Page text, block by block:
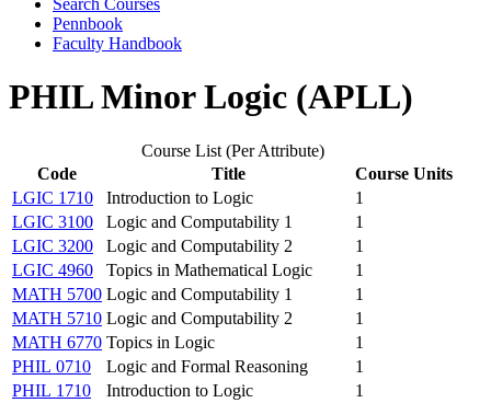
Pennbook
Faculty Handbook
PHIL Minor Logic (APLL)
Course List (Per Attribute)
Code
Title
Course Units
LGIC 1710
Introduction to Logic
1
LGIC 3100
Logic and Computability 1
1
LGIC 3200
Logic and Computability 2
1
LGIC 4960
Topics in Mathematical Logic
1
MATH 5700 Logic and Computability 1
1
MATH 5710 Logic and Computability 2
1
MATH 6770 Topics in Logic
1
PHIL 0710
Logic and Formal Reasoning
1
PHIL 1710
Introduction to Logic
1